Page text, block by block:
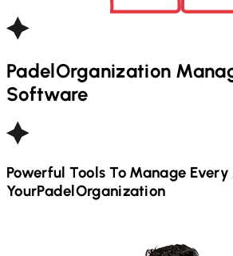
PadelOrganization
Software
Powerful Tools To Manage
YourPadelOrganization